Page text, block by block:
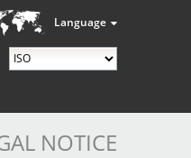
Language
NOTICE